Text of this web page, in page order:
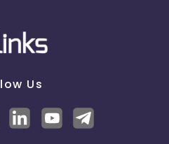
Us